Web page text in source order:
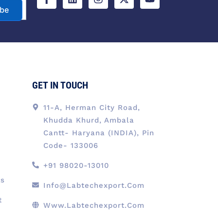
e
b
k
k
e
n
t
a
a
w
i
e
t
u
GET IN TOUCH
11-A, Herman City Road,
Khudda Khurd, Ambala
Cantt- Haryana (INDIA), Pin
Code- 133006
+91 98020-13010
Info@labtechexport.com
Www.Labtechexport.com